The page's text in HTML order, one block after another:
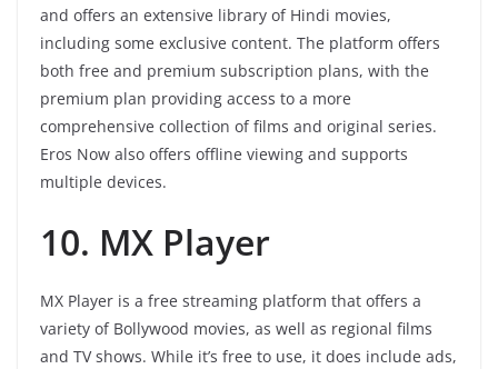
and offers an extensive library of Hindi movies,
including some exclusive content. The platform offers
both free and premium subscription plans, with the
premium plan providing access to a more
comprehensive collection of films and original series.
Eros Now also offers offline viewing and supports
multiple devices.
10. MX Player
MX Player is a free streaming platform that offers a
variety of Bollywood movies, as well as regional films
and TV shows. While it’s free to use, it does include ads,